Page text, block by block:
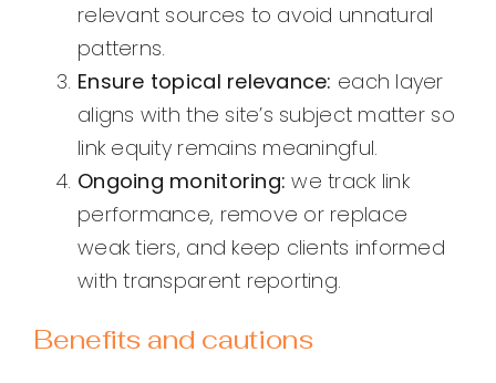
relevant sources to avoid unnatural
patterns.
Ensure topical relevance: each layer
aligns with the site’s subject matter so
link equity remains meaningful.
Ongoing monitoring: we track link
performance, remove or replace
weak tiers, and keep clients informed
with transparent reporting.
Benefits and cautions